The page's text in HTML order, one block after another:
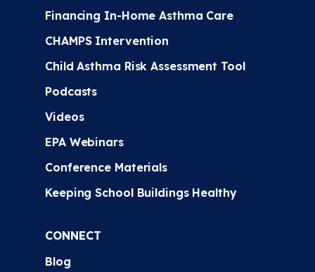
Financing In-Home Asthma Care
CHAMPS Intervention
Child Asthma Risk Assessment Tool
Podcasts
Videos
EPA Webinars
Conference Materials
Keeping School Buildings Healthy
CONNECT
Blog